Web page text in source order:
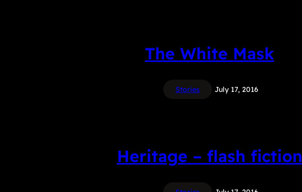
The White Mask
Stories July 17, 2016
Heritage – flash fiction